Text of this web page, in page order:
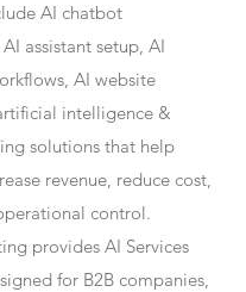
AI chatbot
assistant setup, AI
AI website
intelligence &
solutions that help
revenue, reduce cost,
control.
provides AI Services
for B2B companies,